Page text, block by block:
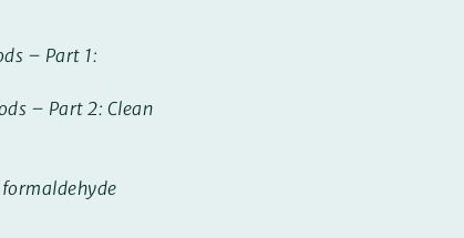
– Part 1:
– Part 2: Clean